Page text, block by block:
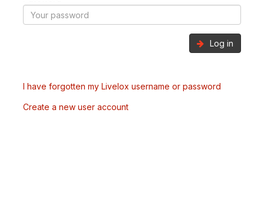
Log in
I have forgotten my Livelox username or password
Create a new user account